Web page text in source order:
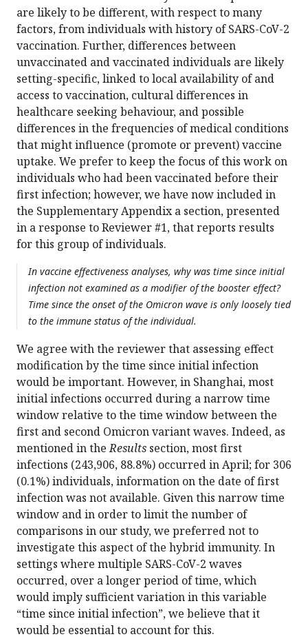
are likely to be different, with respect to many
factors, from individuals with history of SARS-CoV-2
vaccination. Further, differences between
unvaccinated and vaccinated individuals are likely
setting-specific, linked to local availability of and
access to vaccination, cultural differences in
healthcare seeking behaviour, and possible
differences in the frequencies of medical conditions
that might influence (promote or prevent) vaccine
uptake. We prefer to keep the focus of this work on
individuals who had been vaccinated before their
first infection; however, we have now included in
the Supplementary Appendix a section, presented
in a response to Reviewer #1, that reports results
for this group of individuals.
In vaccine effectiveness analyses, why was time since initial
infection not examined as a modifier of the booster effect?
Time since the onset of the Omicron wave is only loosely tied
to the immune status of the individual.
We agree with the reviewer that assessing effect
modification by the time since initial infection
would be important. However, in Shanghai, most
initial infections occurred during a narrow time
window relative to the time window between the
first and second Omicron variant waves. Indeed, as
mentioned in theResults section, most first
infections (243,906, 88.8%) occurred in April; for 306
(0.1%) individuals, information on the date of first
infection was not available. Given this narrow time
window and in order to limit the number of
comparisons in our study, we preferred not to
investigate this aspect of the hybrid immunity. In
settings where multiple SARS-CoV-2 waves
occurred, over a longer period of time, which
would imply sufficient variation in this variable
“time since initial infection”, we believe that it
would be essential to account for this.